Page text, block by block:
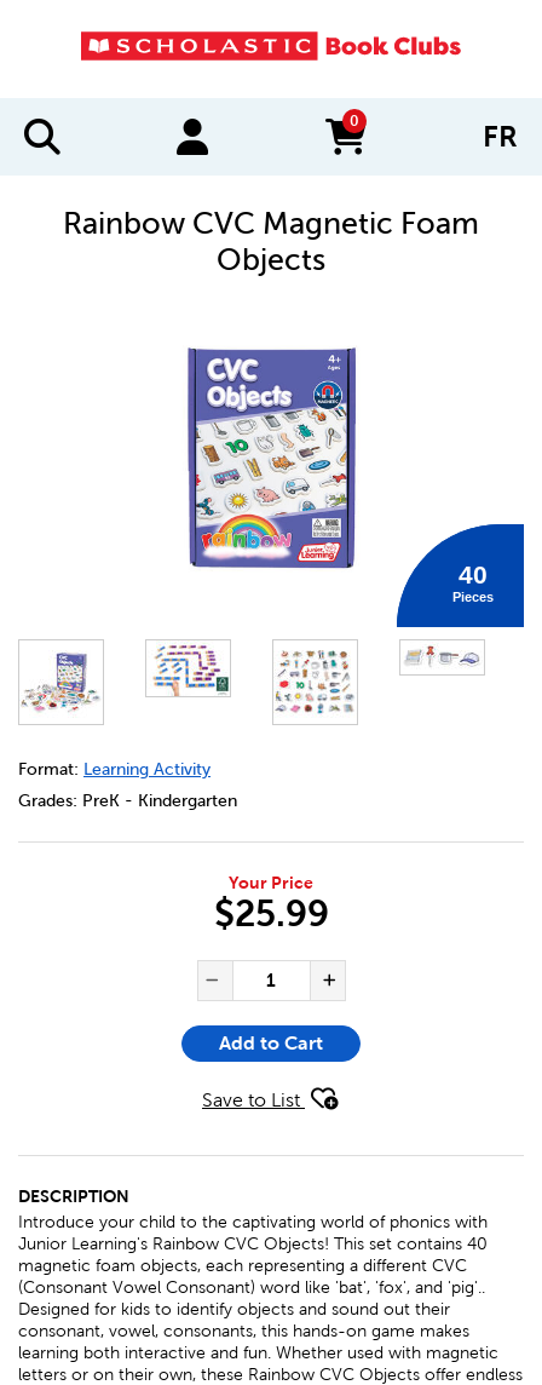
0
items in cart FR
Rainbow CVC Magnetic Foam
Objects
40
Pieces
DETAILS
https://bookclubs.scholastic.ca/en/rainbow-cvc-
Format: Learning Activity
Grades: PreK - Kindergarten
Your Price
$25.99
Decrease Quantity of
QUANTITY FOR RAINBOW
Add to Cart
Save to List
DESCRIPTION
Introduce your child to the captivating world of phonics with
Junior Learning's Rainbow CVC Objects! This set contains 40
magnetic foam objects, each representing a different CVC
(Consonant Vowel Consonant) word like 'bat', 'fox', and 'pig'..
Designed for kids to identify objects and sound out their
consonant, vowel, consonants, this hands-on game makes
learning both interactive and fun. Whether used with magnetic
letters or on their own, these Rainbow CVC Objects offer endless